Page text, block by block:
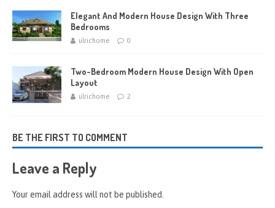
Elegant And Modern House Design With Three
Bedrooms
ulrichome 0
Two-Bedroom Modern House Design With Open
Layout
ulrichome 2
BE THE FIRST TO COMMENT
Leave a Reply
Your email address will not be published.